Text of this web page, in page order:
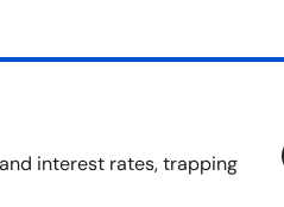
interest rates, trapping